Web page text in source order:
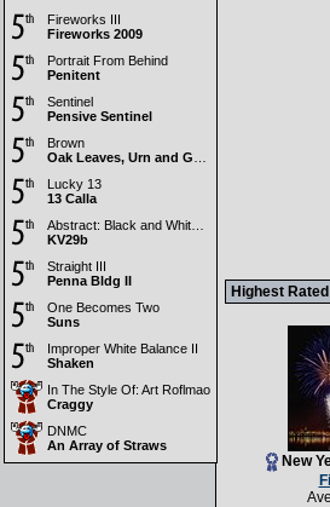
Fireworks III
Fireworks 2009
Portrait From Behind
Penitent
Sentinel
Pensive Sentinel
Brown
Oak Leaves, Urn and Grain
Lucky 13
13 Calla
KV29b
Straight III
Penna Bldg II
One Becomes Two
Suns
Improper White Balance II
Shaken
In The Style Of: Art Roflmao
Craggy
DNMC
An Array of Straws
Highest
New